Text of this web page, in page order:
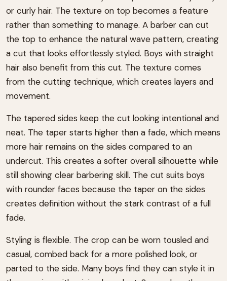
or curly hair. The texture on top becomes a feature
rather than something to manage. A barber can cut
the top to enhance the natural wave pattern, creating
a cut that looks effortlessly styled. Boys with straight
hair also benefit from this cut. The texture comes
from the cutting technique, which creates layers and
movement.
The tapered sides keep the cut looking intentional and
neat. The taper starts higher than a fade, which means
more hair remains on the sides compared to an
undercut. This creates a softer overall silhouette while
still showing clear barbering skill. The cut suits boys
with rounder faces because the taper on the sides
creates definition without the stark contrast of a full
fade.
Styling is flexible. The crop can be worn tousled and
casual, combed back for a more polished look, or
parted to the side. Many boys find they can style it in